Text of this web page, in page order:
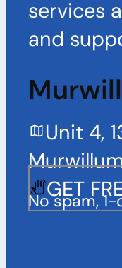
services
and
GET
No spam,
Unit 4,